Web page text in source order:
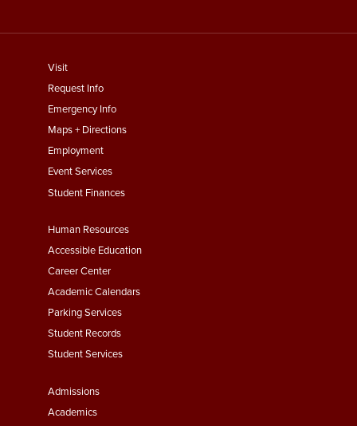
footer
menu
First
Visit
Request Info
Emergency Info
Maps + Directions
Employment
Event Services
Student Finances
Footer
Menu
Second
Human Resources
Accessible Education
Career Center
Academic Calendars
Parking Services
Student Records
Student Services
Footer
Menu
Admissions
Academics